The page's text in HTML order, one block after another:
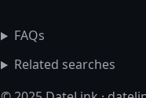
FAQs
Related searches